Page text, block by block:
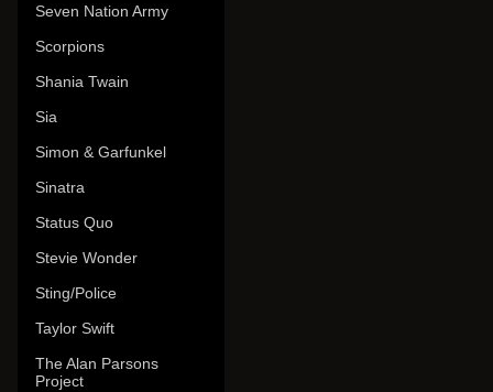
Seven Nation Army
Scorpions
Shania Twain
Sia
Simon & Garfunkel
Sinatra
Status Quo
Stevie Wonder
Sting/Police
Taylor Swift
The Alan Parsons
Project